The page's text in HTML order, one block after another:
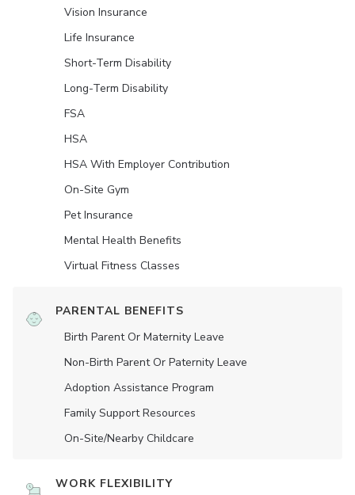
Vision Insurance
Life Insurance
Short-Term Disability
Long-Term Disability
FSA
HSA
HSA With Employer Contribution
On-Site Gym
Pet Insurance
Mental Health Benefits
Virtual Fitness Classes
PARENTAL BENEFITS
Birth Parent Or Maternity Leave
Non-Birth Parent Or Paternity Leave
Adoption Assistance Program
Family Support Resources
On-Site/Nearby Childcare
WORK FLEXIBILITY